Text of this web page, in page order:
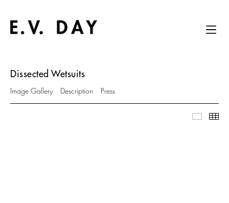
Dissected Wetsuits
Image Gallery Description Press
Image